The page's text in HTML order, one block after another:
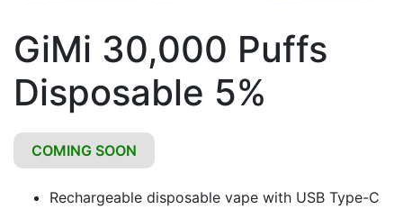
GiMi 30,000 Puffs
Disposable 5%
COMING SOON
Rechargeable disposable vape with USB Type-C